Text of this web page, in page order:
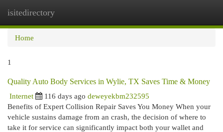
isitedirectory
Home
1
Quality Auto Body Services in Wylie, TX Saves Time & Money
Internet
116 days ago deweyekbm232595
Benefits of Expert Collision Repair Saves You Money When your
vehicle sustains damage from an crash, the decision of where to
take it for service can significantly impact both your wallet and